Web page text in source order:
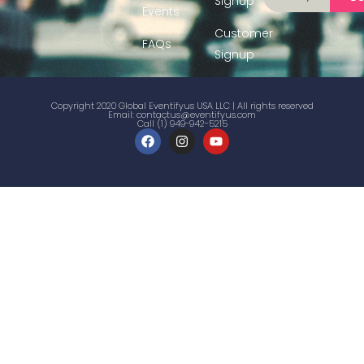
Events
FAQs
Customer
Signup
Copyright 2020 Global Eventifyus USA LLC | All rights reserved
Email:contactus@eventifyus.com
Call (1) 949-942-5215